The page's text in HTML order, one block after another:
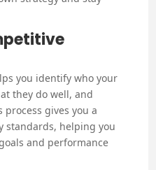
you identify who your
they do well, and
gives you a
standards, helping you
and performance